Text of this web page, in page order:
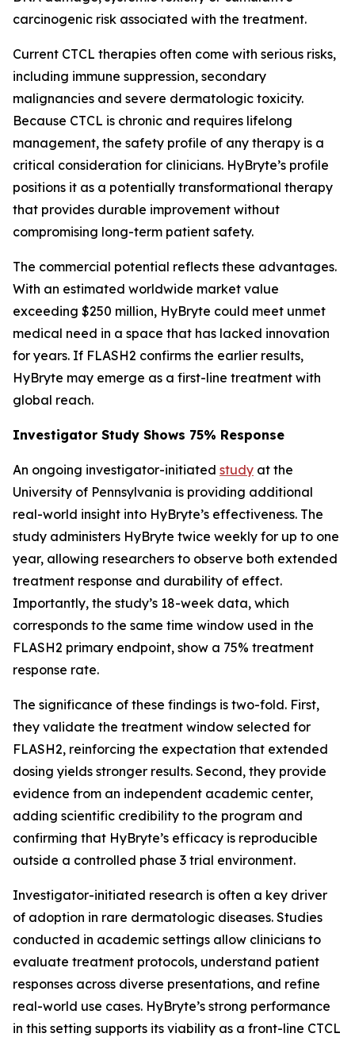
carcinogenic risk associated with the treatment.
Current CTCL therapies often come with serious risks,
including immune suppression, secondary
malignancies and severe dermatologic toxicity.
Because CTCL is chronic and requires lifelong
management, the safety profile of any therapy is a
critical consideration for clinicians. HyBryte’s profile
positions it as a potentially transformational therapy
that provides durable improvement without
compromising long-term patient safety.
The commercial potential reflects these advantages.
With an estimated worldwide market value
exceeding $250 million, HyBryte could meet unmet
medical need in a space that has lacked innovation
for years. If FLASH2 confirms the earlier results,
HyBryte may emerge as a first-line treatment with
global reach.
Investigator Study Shows 75% Response
An ongoing investigator-initiated study at the
University of Pennsylvania is providing additional
real-world insight into HyBryte’s effectiveness. The
study administers HyBryte twice weekly for up to one
year, allowing researchers to observe both extended
treatment response and durability of effect.
Importantly, the study’s 18-week data, which
corresponds to the same time window used in the
FLASH2 primary endpoint, show a 75% treatment
response rate.
The significance of these findings is two-fold. First,
they validate the treatment window selected for
FLASH2, reinforcing the expectation that extended
dosing yields stronger results. Second, they provide
evidence from an independent academic center,
adding scientific credibility to the program and
confirming that HyBryte’s efficacy is reproducible
outside a controlled phase 3 trial environment.
Investigator-initiated research is often a key driver
of adoption in rare dermatologic diseases. Studies
conducted in academic settings allow clinicians to
evaluate treatment protocols, understand patient
responses across diverse presentations, and refine
real-world use cases. HyBryte’s strong performance
in this setting supports its viability as a front-line CTCL